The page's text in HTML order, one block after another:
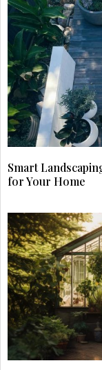
Smart
for Your Home